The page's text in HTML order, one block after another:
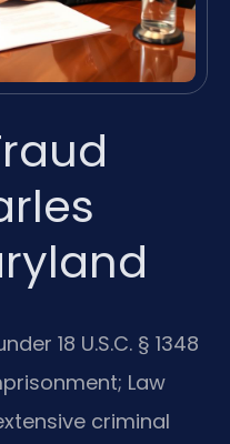
18 U.S.C. § 1348
Law
criminal